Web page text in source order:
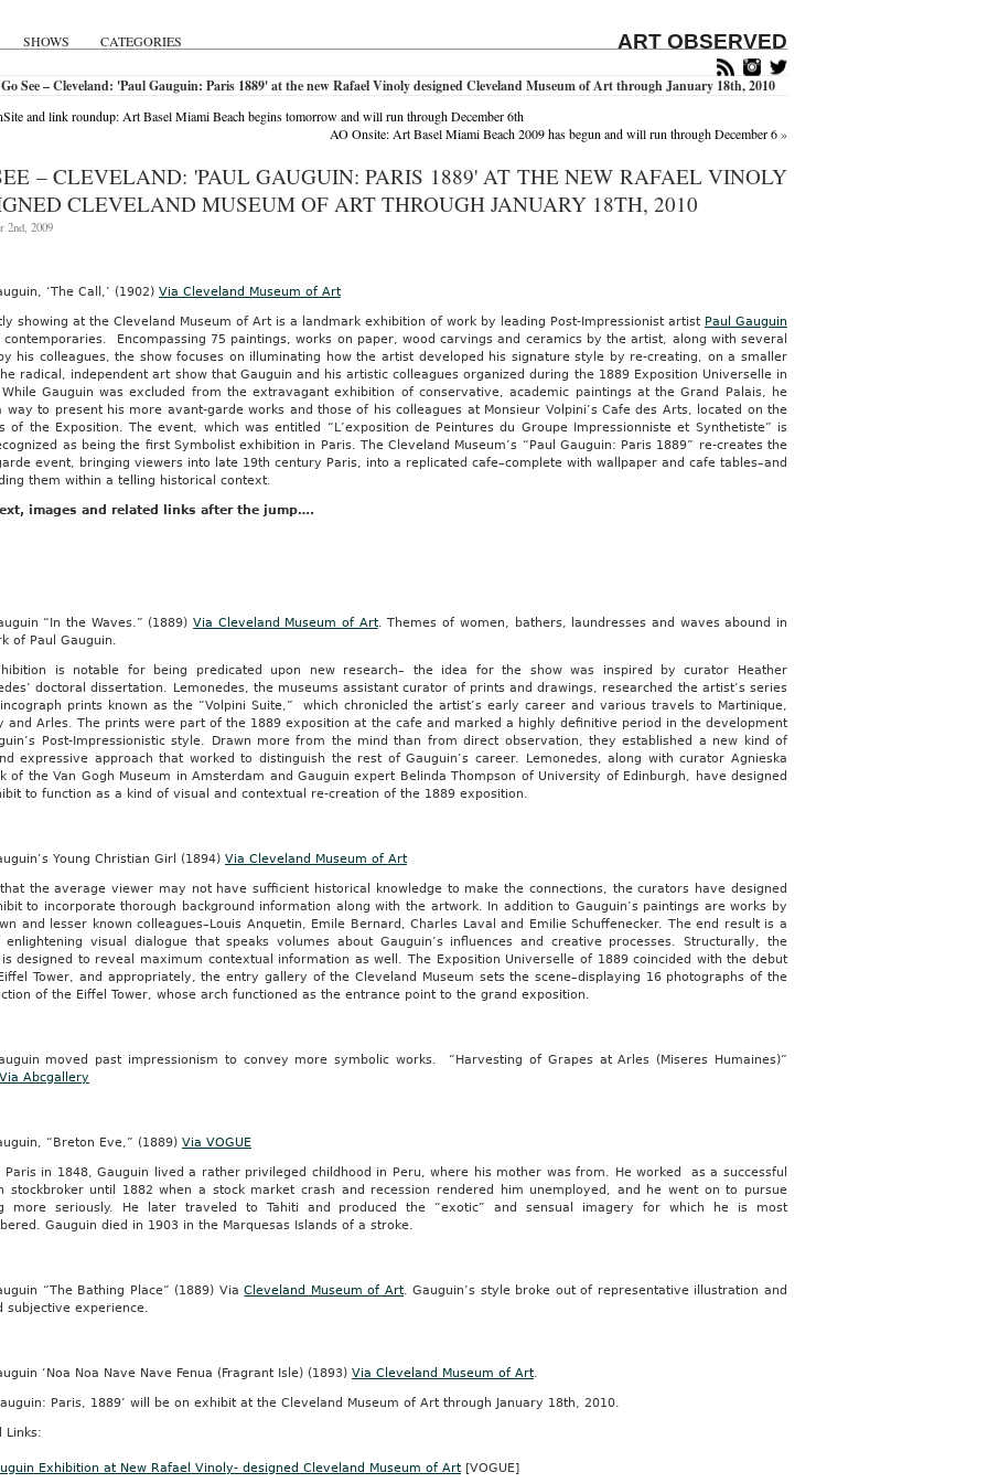
SHOWS CATEGORIES ART OBSERVED
See – Cleveland: 'Paul Gauguin: Paris 1889' at the new Rafael Vinoly designed Cleveland Museum of Art through January 18th, 2010
and link roundup: Art Basel Miami Beach begins tomorrow and will run through December 6th
AO Onsite: Art Basel Miami Beach 2009 has begun and will run through December 6»
– CLEVELAND: 'PAUL GAUGUIN: PARIS 1889' AT THE NEW RAFAEL VINOLY
CLEVELAND MUSEUM OF ART THROUGH JANUARY 18TH, 2010
2nd, 2009
‘The Call,’ (1902) Via Cleveland Museum of Art
showing at the Cleveland Museum of Art is a landmark exhibition of work by leading Post-Impressionist artist Paul Gauguin
contemporaries. Encompassing 75 paintings, works on paper, wood carvings and ceramics by the artist, along with several
his colleagues, the show focuses on illuminating how the artist developed his signature style by re-creating, on a smaller
radical, independent art show that Gauguin and his artistic colleagues organized during the 1889 Exposition Universelle in
Gauguin was excluded from the extravagant exhibition of conservative, academic paintings at the Grand Palais, he
way to present his more avant-garde works and those of his colleagues at Monsieur Volpini’s Cafe des Arts, located on the
of the Exposition. The event, which was entitled “L’exposition de Peintures du Groupe Impressionniste et Synthetiste” is
as being the first Symbolist exhibition in Paris. The Cleveland Museum’s “Paul Gauguin: Paris 1889” re-creates the
event, bringing viewers into late 19th century Paris, into a replicated cafe–complete with wallpaper and cafe tables–and
them within a telling historical context.
images and related links after the jump….
“In the Waves.” (1889)Via Cleveland Museum of Art. Themes of women, bathers, laundresses and waves abound in
of Paul Gauguin.
is notable for being predicated upon new research– the idea for the show was inspired by curator Heather
doctoral dissertation. Lemonedes, the museums assistant curator of prints and drawings, researched the artist’s series
prints known as the “Volpini Suite,” which chronicled the artist’s early career and various travels to Martinique,
and Arles. The prints were part of the 1889 exposition at the cafe and marked a highly definitive period in the development
Post-Impressionistic style. Drawn more from the mind than from direct observation, they established a new kind of
expressive approach that worked to distinguish the rest of Gauguin’s career. Lemonedes, along with curator Agnieska
of the Van Gogh Museum in Amsterdam and Gauguin expert Belinda Thompson of University of Edinburgh, have designed
to function as a kind of visual and contextual re-creation of the 1889 exposition.
Young Christian Girl (1894) Via Cleveland Museum of Art
the average viewer may not have sufficient historical knowledge to make the connections, the curators have designed
to incorporate thorough background information along with the artwork. In addition to Gauguin’s paintings are works by
and lesser known colleagues–Louis Anquetin, Emile Bernard, Charles Laval and Emilie Schuffenecker. The end result is a
enlightening visual dialogue that speaks volumes about Gauguin’s influences and creative processes. Structurally, the
designed to reveal maximum contextual information as well. The Exposition Universelle of 1889 coincided with the debut
Tower, and appropriately, the entry gallery of the Cleveland Museum sets the scene–displaying 16 photographs of the
of the Eiffel Tower, whose arch functioned as the entrance point to the grand exposition.
moved past impressionism to convey more symbolic works. “Harvesting of Grapes at Arles (Miseres Humaines)”
Via Abcgallery
“Breton Eve,” (1889) Via VOGUE
Paris in 1848, Gauguin lived a rather privileged childhood in Peru, where his mother was from. He worked as a successful
stockbroker until 1882 when a stock market crash and recession rendered him unemployed, and he went on to pursue
more seriously. He later traveled to Tahiti and produced the “exotic” and sensual imagery for which he is most
Gauguin died in 1903 in the Marquesas Islands of a stroke.
“The Bathing Place” (1889) ViaCleveland Museum of Art. Gauguin’s style broke out of representative illustration and
subjective experience.
‘Noa Noa Nave Nave Fenua (Fragrant Isle) (1893) Via Cleveland Museum of Art.
Paris, 1889’ will be on exhibit at the Cleveland Museum of Art through January 18th, 2010.
Links:
Exhibition at New Rafael Vinoly- designed Cleveland Museum of Art[VOGUE]